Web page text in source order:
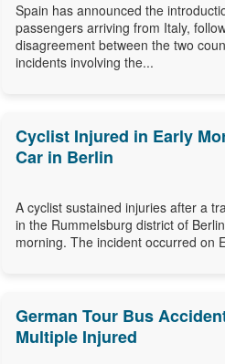
Spain has announced the
passengers arriving from Italy,
disagreement between the two
incidents involving the...
Cyclist Injured in Early
Car in Berlin
A cyclist sustained injuries after a
in the Rummelsburg district of
morning. The incident occurred on
German Tour Bus
Multiple Injured